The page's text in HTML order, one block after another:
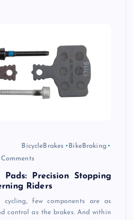
BicycleBrakes
BikeBraking
Precision Stopping
Riders
few components are as
control as the brakes. And within